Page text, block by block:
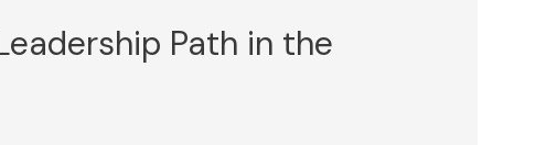
Path in the